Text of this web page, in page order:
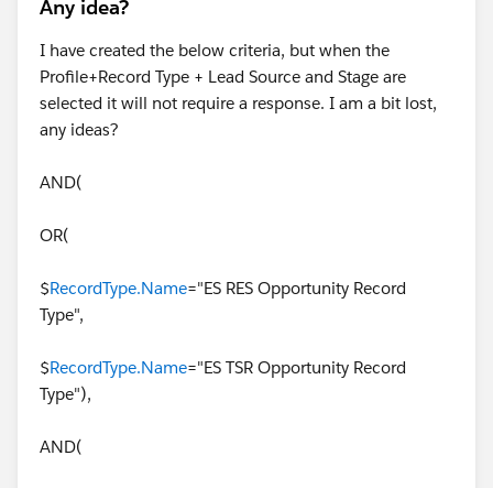
Any idea?
I have created the below criteria, but when the
Profile+Record Type + Lead Source and Stage are
selected it will not require a response. I am a bit lost,
any ideas?
AND(
OR(
$RecordType.Name="ES RES Opportunity Record
Type",
$RecordType.Name="ES TSR Opportunity Record
Type"),
AND(